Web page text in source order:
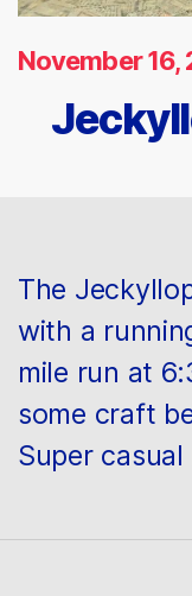
November 16,
The
with a
mile run at
some craft
Super